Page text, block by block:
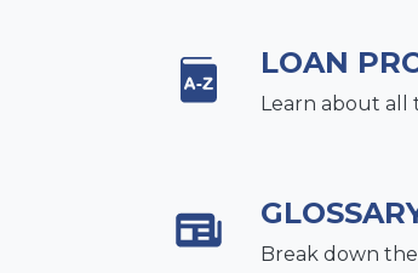
LOAN
Learn about all
Break down